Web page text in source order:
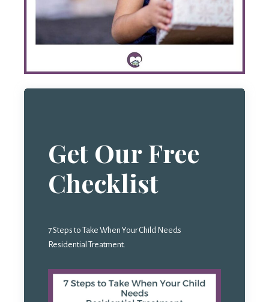
Get Our Free
Checklist
7 Steps to Take When Your Child Needs
Residential Treatment.